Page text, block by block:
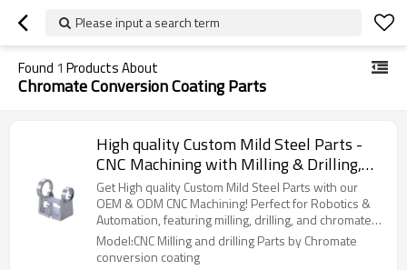
Please input a search term
Found 1 Products About
Chromate Conversion Coating Parts
High quality Custom Mild Steel Parts -
CNC Machining with Milling & Drilling,
Chromate conversion coating Surface
Treatment for Robotics & Automation
Applications | Wholesale Services
Available
Get High quality Custom Mild Steel Parts with our
OEM & ODM CNC Machining! Perfect for Robotics &
Automation, featuring milling, drilling, and chromate
coating. Wholesale available!
Model:CNC Milling and drilling Parts by Chromate
conversion coating